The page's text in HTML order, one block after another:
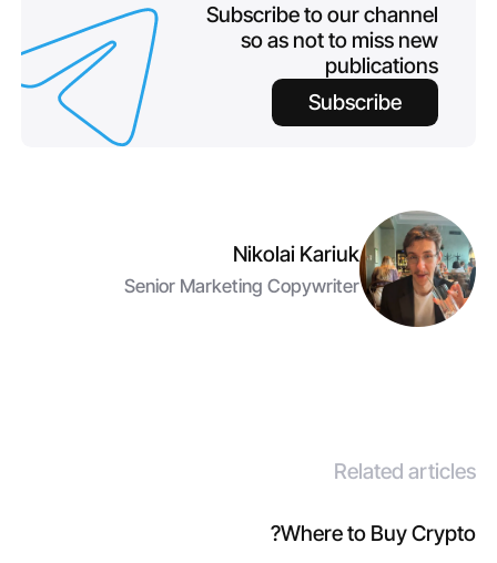
Subscribe to our channel
so as not to miss new
publications
Subscribe
Nikolai Kariuk
Senior Marketing Copywriter
Related articles
Where to Buy Crypto?